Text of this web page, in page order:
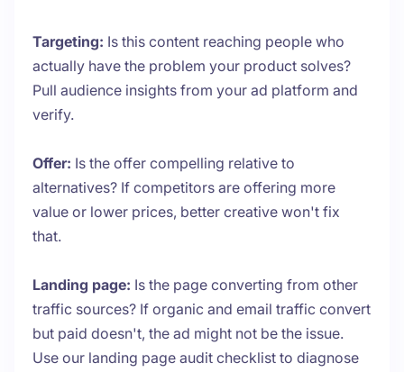
Targeting: Is this content reaching people who
actually have the problem your product solves?
Pull audience insights from your ad platform and
verify.
Offer: Is the offer compelling relative to
alternatives? If competitors are offering more
value or lower prices, better creative won't fix
that.
Landing page: Is the page converting from other
traffic sources? If organic and email traffic convert
but paid doesn't, the ad might not be the issue.
Use our landing page audit checklist to diagnose